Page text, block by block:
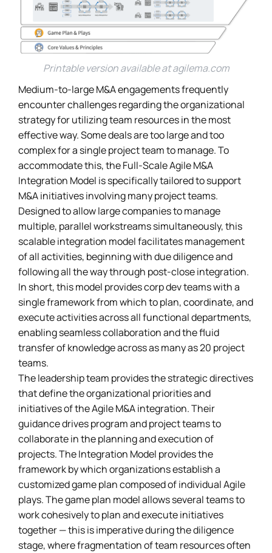
Printable version available atagilema.com
Medium-to-large M&A engagements frequently
encounter challenges regarding the organizational
strategy for utilizing team resources in the most
effective way. Some deals are too large and too
complex for a single project team to manage. To
accommodate this, the Full-Scale Agile M&A
Integration Model is specifically tailored to support
M&A initiatives involving many project teams.
Designed to allow large companies to manage
multiple, parallel workstreams simultaneously, this
scalable integration model facilitates management
of all activities, beginning with due diligence and
following all the way through post-close integration.
In short, this model provides corp dev teams with a
single framework from which to plan, coordinate, and
execute activities across all functional departments,
enabling seamless collaboration and the fluid
transfer of knowledge across as many as 20 project
teams.
The leadership team provides the strategic directives
that define the organizational priorities and
initiatives of the Agile M&A integration. Their
guidance drives program and project teams to
collaborate in the planning and execution of
projects. The Integration Model provides the
framework by which organizations establish a
customized game plan composed of individual Agile
plays. The game plan model allows several teams to
work cohesively to plan and execute initiatives
together — this is imperative during the diligence
stage, where fragmentation of team resources often